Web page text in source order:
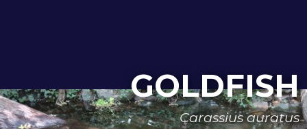
GOLDFISH
Carassius auratus